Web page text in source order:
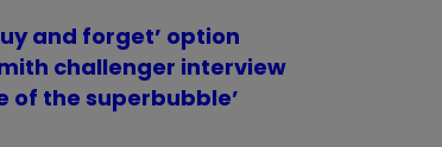
and forget’ option
challenger interview
of the superbubble’